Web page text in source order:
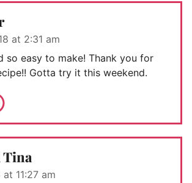
at 2:31 am
so easy to make! Thank you for
Gotta try it this weekend.
Tina
11:27 am